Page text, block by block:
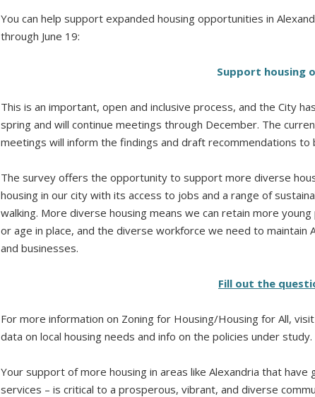
You can help support expanded housing opportunities in
through June 19:
Support housing
This is an important, open and inclusive process, and the City
spring and will continue meetings through December. The
meetings will inform the findings and draft recommendations
The survey offers the opportunity to support more diverse
housing in our city with its access to jobs and a range of
walking. More diverse housing means we can retain more
or age in place, and the diverse workforce we need to maintain
and businesses.
Fill out the
For more information on Zoning for Housing/Housing for All,
data on local housing needs and info on the policies under study.
Your support of more housing in areas like Alexandria that
services – is critical to a prosperous, vibrant, and diverse